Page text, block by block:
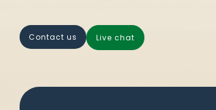
contact us live chat